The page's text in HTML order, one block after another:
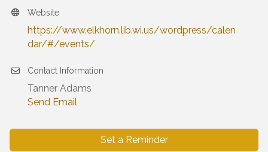
Website
https://www.elkhorn.lib.wi.us/wordpress/calen
dar/#/events/
Contact Information
Tanner Adams
Send Email
Set a Reminder